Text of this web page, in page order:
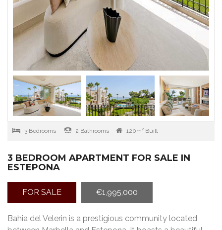
3 Bedrooms 2 Bathrooms 120m² Built
3 BEDROOM APARTMENT FOR SALE IN
ESTEPONA
FOR SALE €1,995,000
Bahia del Velerin is a prestigious community located